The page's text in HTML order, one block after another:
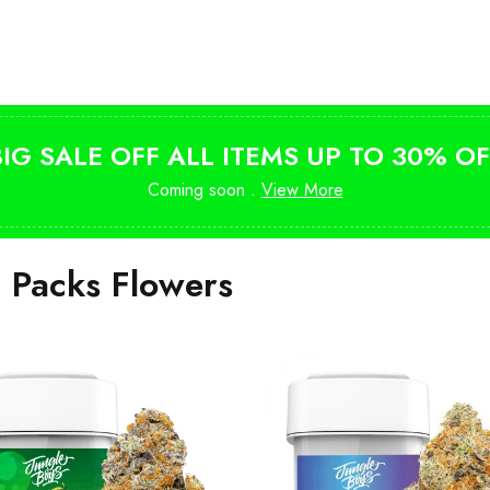
SALE OFF ALL ITEMS UP TO 30%
Coming soon . View More
Flowers